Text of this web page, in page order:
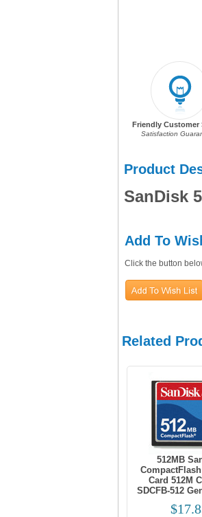
Friendly Customer
Satisfaction
Product
SanDisk
Add To
Click the button
Related
512MB
Card 512M
SDCFB-512